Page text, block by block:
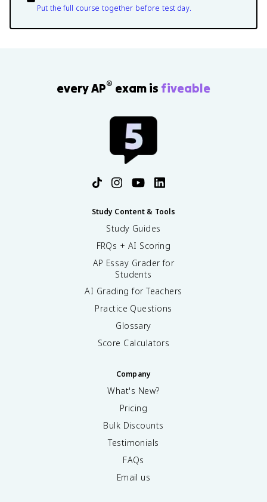
Put the full course together before test day.
every AP® exam is fiveable
Study Content & Tools
Study Guides
FRQs + AI Scoring
AP Essay Grader for
Students
AI Grading for Teachers
Practice Questions
Glossary
Score Calculators
Company
What's New?
Pricing
Bulk Discounts
Testimonials
FAQs
Email us